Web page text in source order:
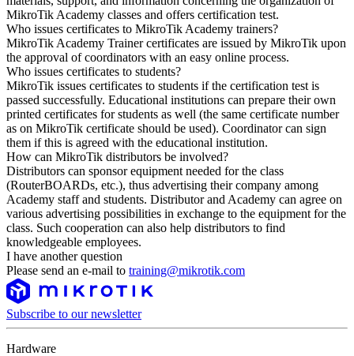
MikroTik Academy classes and offers certification test.
Who issues certificates to MikroTik Academy trainers?
MikroTik Academy Trainer certificates are issued by MikroTik upon
the approval of coordinators with an easy online process.
Who issues certificates to students?
MikroTik issues certificates to students if the certification test is
passed successfully. Educational institutions can prepare their own
printed certificates for students as well (the same certificate number
as on MikroTik certificate should be used). Coordinator can sign
them if this is agreed with the educational institution.
How can MikroTik distributors be involved?
Distributors can sponsor equipment needed for the class
(RouterBOARDs, etc.), thus advertising their company among
Academy staff and students. Distributor and Academy can agree on
various advertising possibilities in exchange to the equipment for the
class. Such cooperation can also help distributors to find
knowledgeable employees.
I have another question
Please send an e-mail to training@mikrotik.com
Subscribe to our newsletter
Hardware